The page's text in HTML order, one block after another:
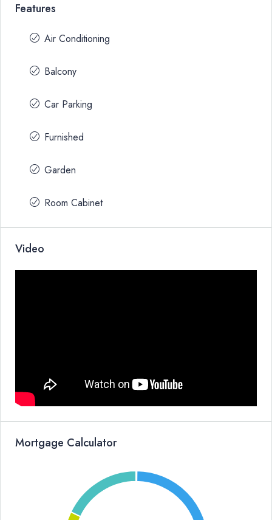
Features
Air Conditioning
Balcony
Car Parking
Furnished
Garden
Room Cabinet
Video
Mortgage Calculator